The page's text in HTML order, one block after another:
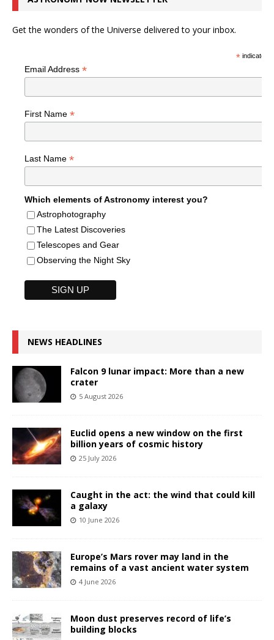
Get the wonders of the Universe delivered to your inbox.
*indicates
Email Address *
First Name *
Last Name *
Which elements of Astronomy interest you?
Astrophotography
The Latest Discoveries
Telescopes and Gear
Observing the Night Sky
NEWS HEADLINES
Falcon 9 lunar impact: More than a new
crater
5 August 2026
Euclid opens a new window on the first
billion years of cosmic history
25 July 2026
Caught in the act: the wind that could kill
a galaxy
10 June 2026
Europe’s Mars rover may land in the
remains of a vast ancient water system
4 June 2026
Moon dust preserves record of life’s
building blocks